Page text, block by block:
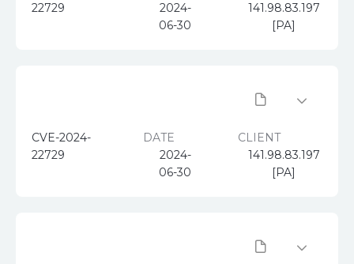
22729
2024-
06-30
141.98.83.197
[PA]
CVE-2024-
22729
DATE
2024-
06-30
CLIENT
141.98.83.197
[PA]